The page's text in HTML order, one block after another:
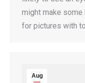
might make some
for pictures with
Aug